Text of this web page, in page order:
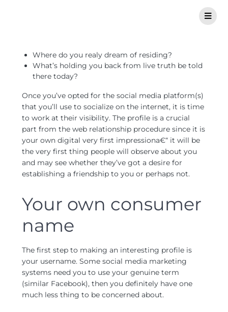
Where do you realy dream of residing?
What’s holding you back from live truth be told
there today?
Once you’ve opted for the social media platform(s)
that you’ll use to socialize on the internet, it is time
to work at their visibility. The profile is a crucial
part from the web relationship procedure since it is
your own digital very first impressiona€“ it will be
the very first thing people will observe about you
and may see whether they’ve got a desire for
establishing a friendship to you or perhaps not.
Your own consumer
name
The first step to making an interesting profile is
your username. Some social media marketing
systems need you to use your genuine term
(similar Facebook), then you definitely have one
much less thing to be concerned about.